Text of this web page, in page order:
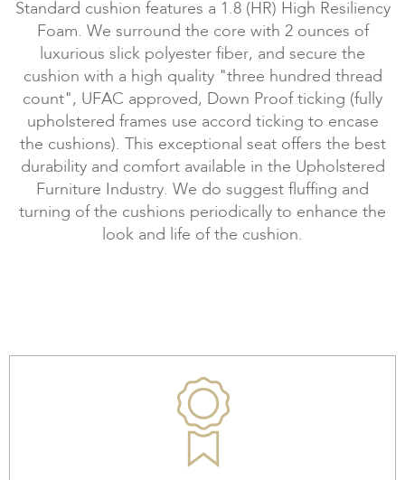
Standard cushion features a 1.8 (HR) High Resiliency
Foam. We surround the core with 2 ounces of
luxurious slick polyester fiber, and secure the
cushion with a high quality "three hundred thread
count", UFAC approved, Down Proof ticking (fully
upholstered frames use accord ticking to encase
the cushions). This exceptional seat offers the best
durability and comfort available in the Upholstered
Furniture Industry. We do suggest fluffing and
turning of the cushions periodically to enhance the
look and life of the cushion.